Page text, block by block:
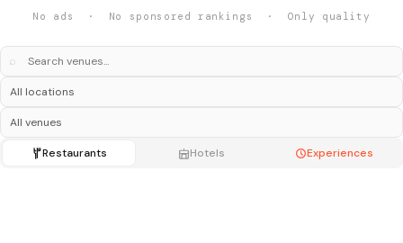
No ads · No sponsored rankings · Only quality
⌕
Restaurants Hotels Experiences